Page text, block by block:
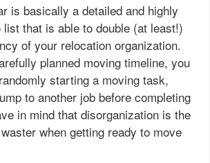
is basically a detailed and highly
that is able to double (at least!)
of your relocation organization.
planned moving timeline, you
starting a moving task,
to another job before completing
in mind that disorganization is the
when getting ready to move